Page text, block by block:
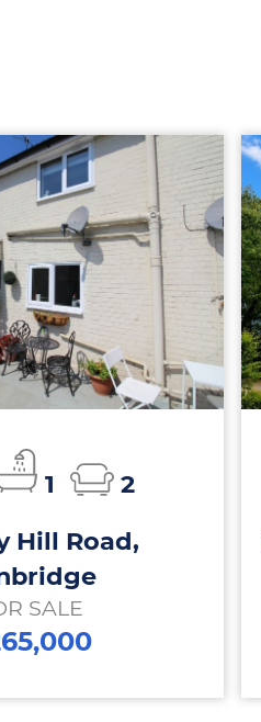
1
2
Hill Road,
SALE